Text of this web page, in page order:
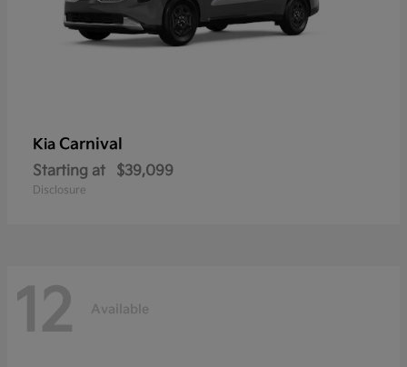
Kia Carnival
Starting at $39,099
Disclosure
12 Available